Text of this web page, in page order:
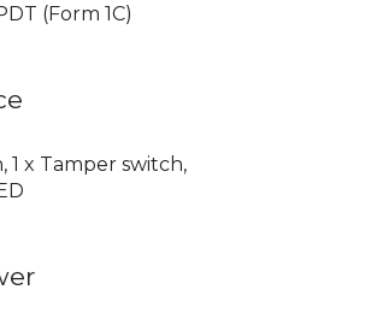
(Form 1C)
1 x Tamper switch,